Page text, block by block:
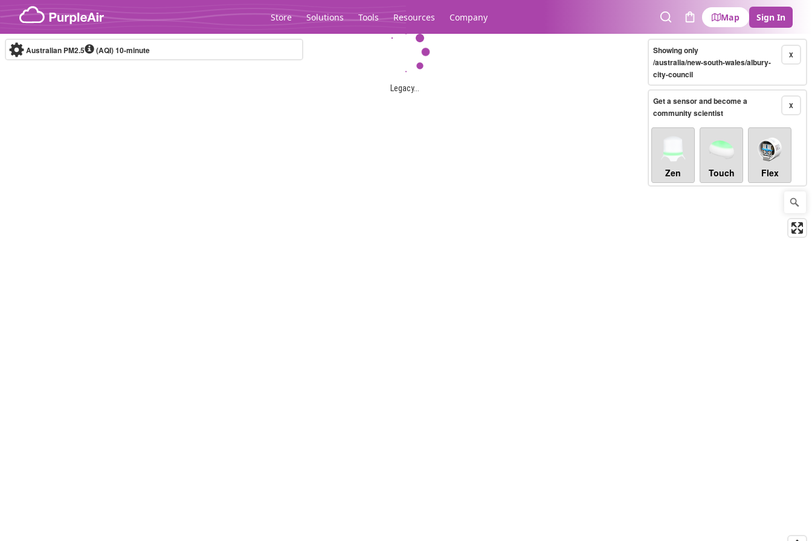
Skip to content
Store Solutions Tools Resources Company
SearchCart
Map Sign In
Legacy...
Australian PM2.5 (AQI)10-minute X
Showing only
/australia/new-south-wales/albury-
city-council
X
Get a sensor and become a
community scientist
Zen Touch Flex